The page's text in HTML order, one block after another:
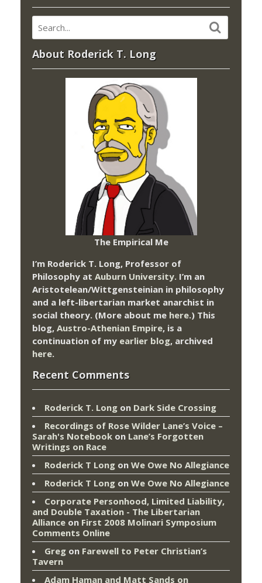
About Roderick T. Long
The Empirical Me
I’m Roderick T. Long, Professor of
Philosophy at Auburn University. I’m an
Aristotelean/Wittgensteinian in philosophy
and a left-libertarian market anarchist in
social theory. (More about me here.) This
blog, Austro-Athenian Empire, is a
continuation of my earlier blog, archived
here.
Recent Comments
Roderick T. Long on Dark Side Crossing
Recordings of Rose Wilder Lane’s Voice –
Sarah's Notebook on Lane’s Forgotten
Writings on Race
Roderick T Long on We Owe No Allegiance
Roderick T Long on We Owe No Allegiance
Corporate Personhood, Limited Liability,
and Double Taxation - The Libertarian
Alliance on First 2008 Molinari Symposium
Comments Online
Greg on Farewell to Peter Christian’s
Tavern
Adam Haman and Matt Sands on